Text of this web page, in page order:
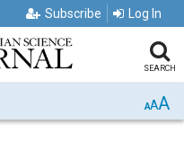
Subscribe Log In
SEARCH
AAA